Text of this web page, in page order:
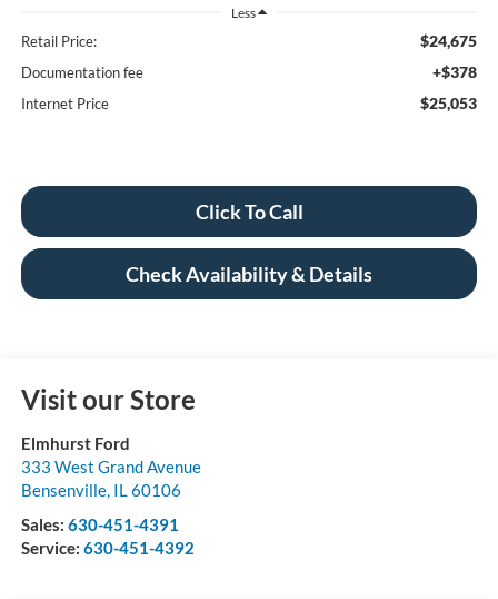
Less
Retail Price: $24,675
Documentation fee +$378
Internet Price $25,053
Click To Call
Check Availability & Details
Visit our Store
Elmhurst Ford
333 West Grand Avenue
Bensenville, IL60106
Sales: 630-451-4391
Service: 630-451-4392